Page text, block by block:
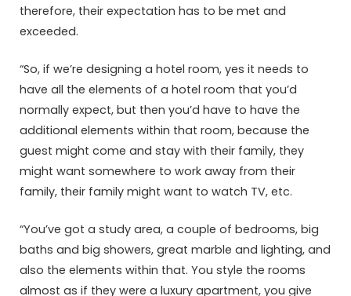
therefore, their expectation has to be met and
exceeded.
“So, if we’re designing a hotel room, yes it needs to
have all the elements of a hotel room that you’d
normally expect, but then you’d have to have the
additional elements within that room, because the
guest might come and stay with their family, they
might want somewhere to work away from their
family, their family might want to watch TV, etc.
“You’ve got a study area, a couple of bedrooms, big
baths and big showers, great marble and lighting, and
also the elements within that. You style the rooms
almost as if they were a luxury apartment, you give